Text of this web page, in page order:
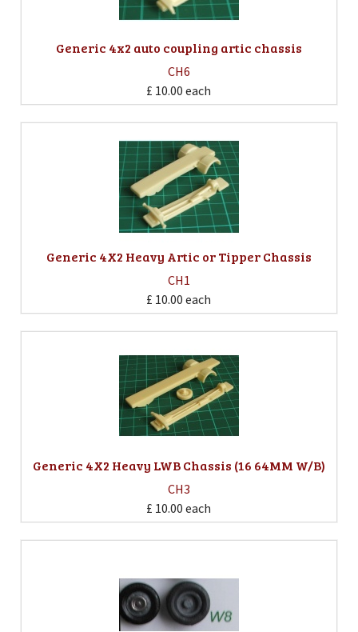
Generic 4x2 auto coupling artic chassis
CH6
£ 10.00 each
Generic 4X2 Heavy Artic or Tipper Chassis
CH1
£ 10.00 each
Generic 4X2 Heavy LWB Chassis (16 64MM W/B)
CH3
£ 10.00 each